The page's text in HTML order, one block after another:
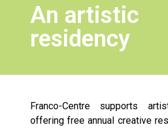
An artistic
residency
Franco-Centre supports
offering free annual creative